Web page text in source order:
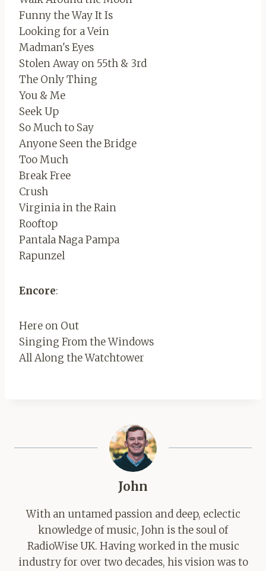
Funny the Way It Is
Looking for a Vein
Madman's Eyes
Stolen Away on 55th & 3rd
The Only Thing
You & Me
Seek Up
So Much to Say
Anyone Seen the Bridge
Too Much
Break Free
Crush
Virginia in the Rain
Rooftop
Pantala Naga Pampa
Rapunzel
Encore:
Here on Out
Singing From the Windows
All Along the Watchtower
John
With an untamed passion and deep, eclectic
knowledge of music, John is the soul of
RadioWise UK. Having worked in the music
industry for over two decades, his vision was to